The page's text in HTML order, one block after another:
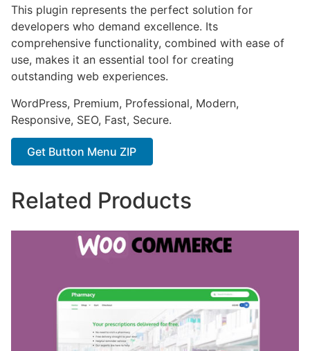
This plugin represents the perfect solution for
developers who demand excellence. Its
comprehensive functionality, combined with ease of
use, makes it an essential tool for creating
outstanding web experiences.
WordPress, Premium, Professional, Modern,
Responsive, SEO, Fast, Secure.
Get Button Menu ZIP
Related Products